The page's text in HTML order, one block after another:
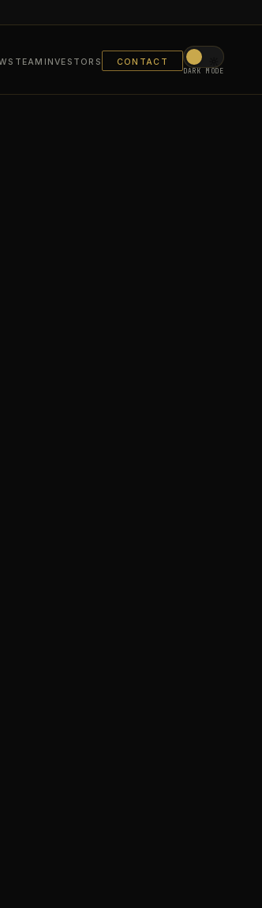
TEAM INVESTORS CONTACT
DARK MODE